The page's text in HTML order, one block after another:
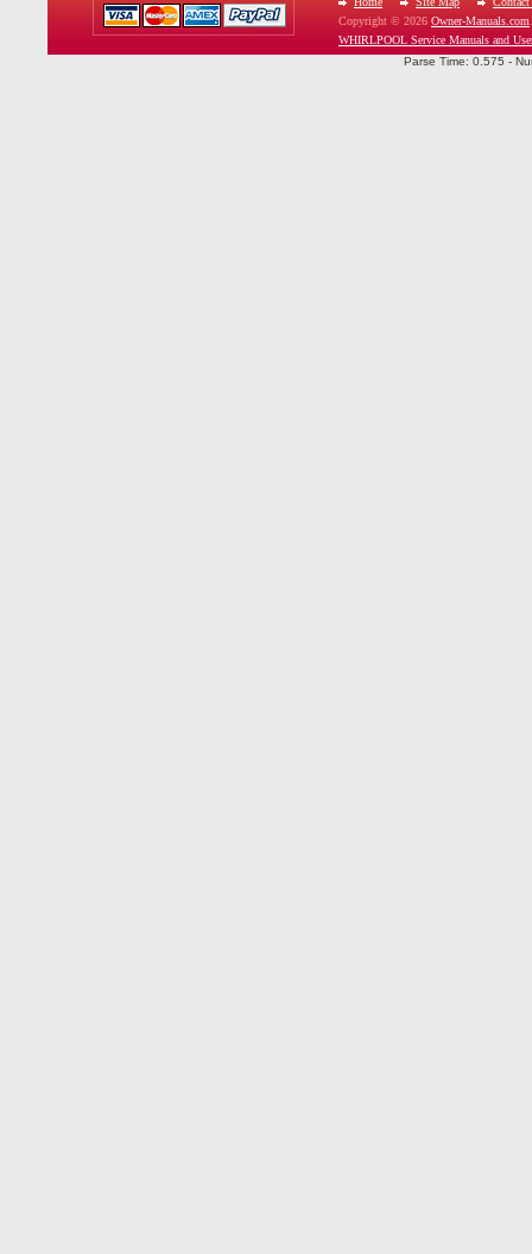
Copyright © 2026 Owner-Manuals.com
WHIRLPOOL Service Manuals and
Parse Time: 0.575 -